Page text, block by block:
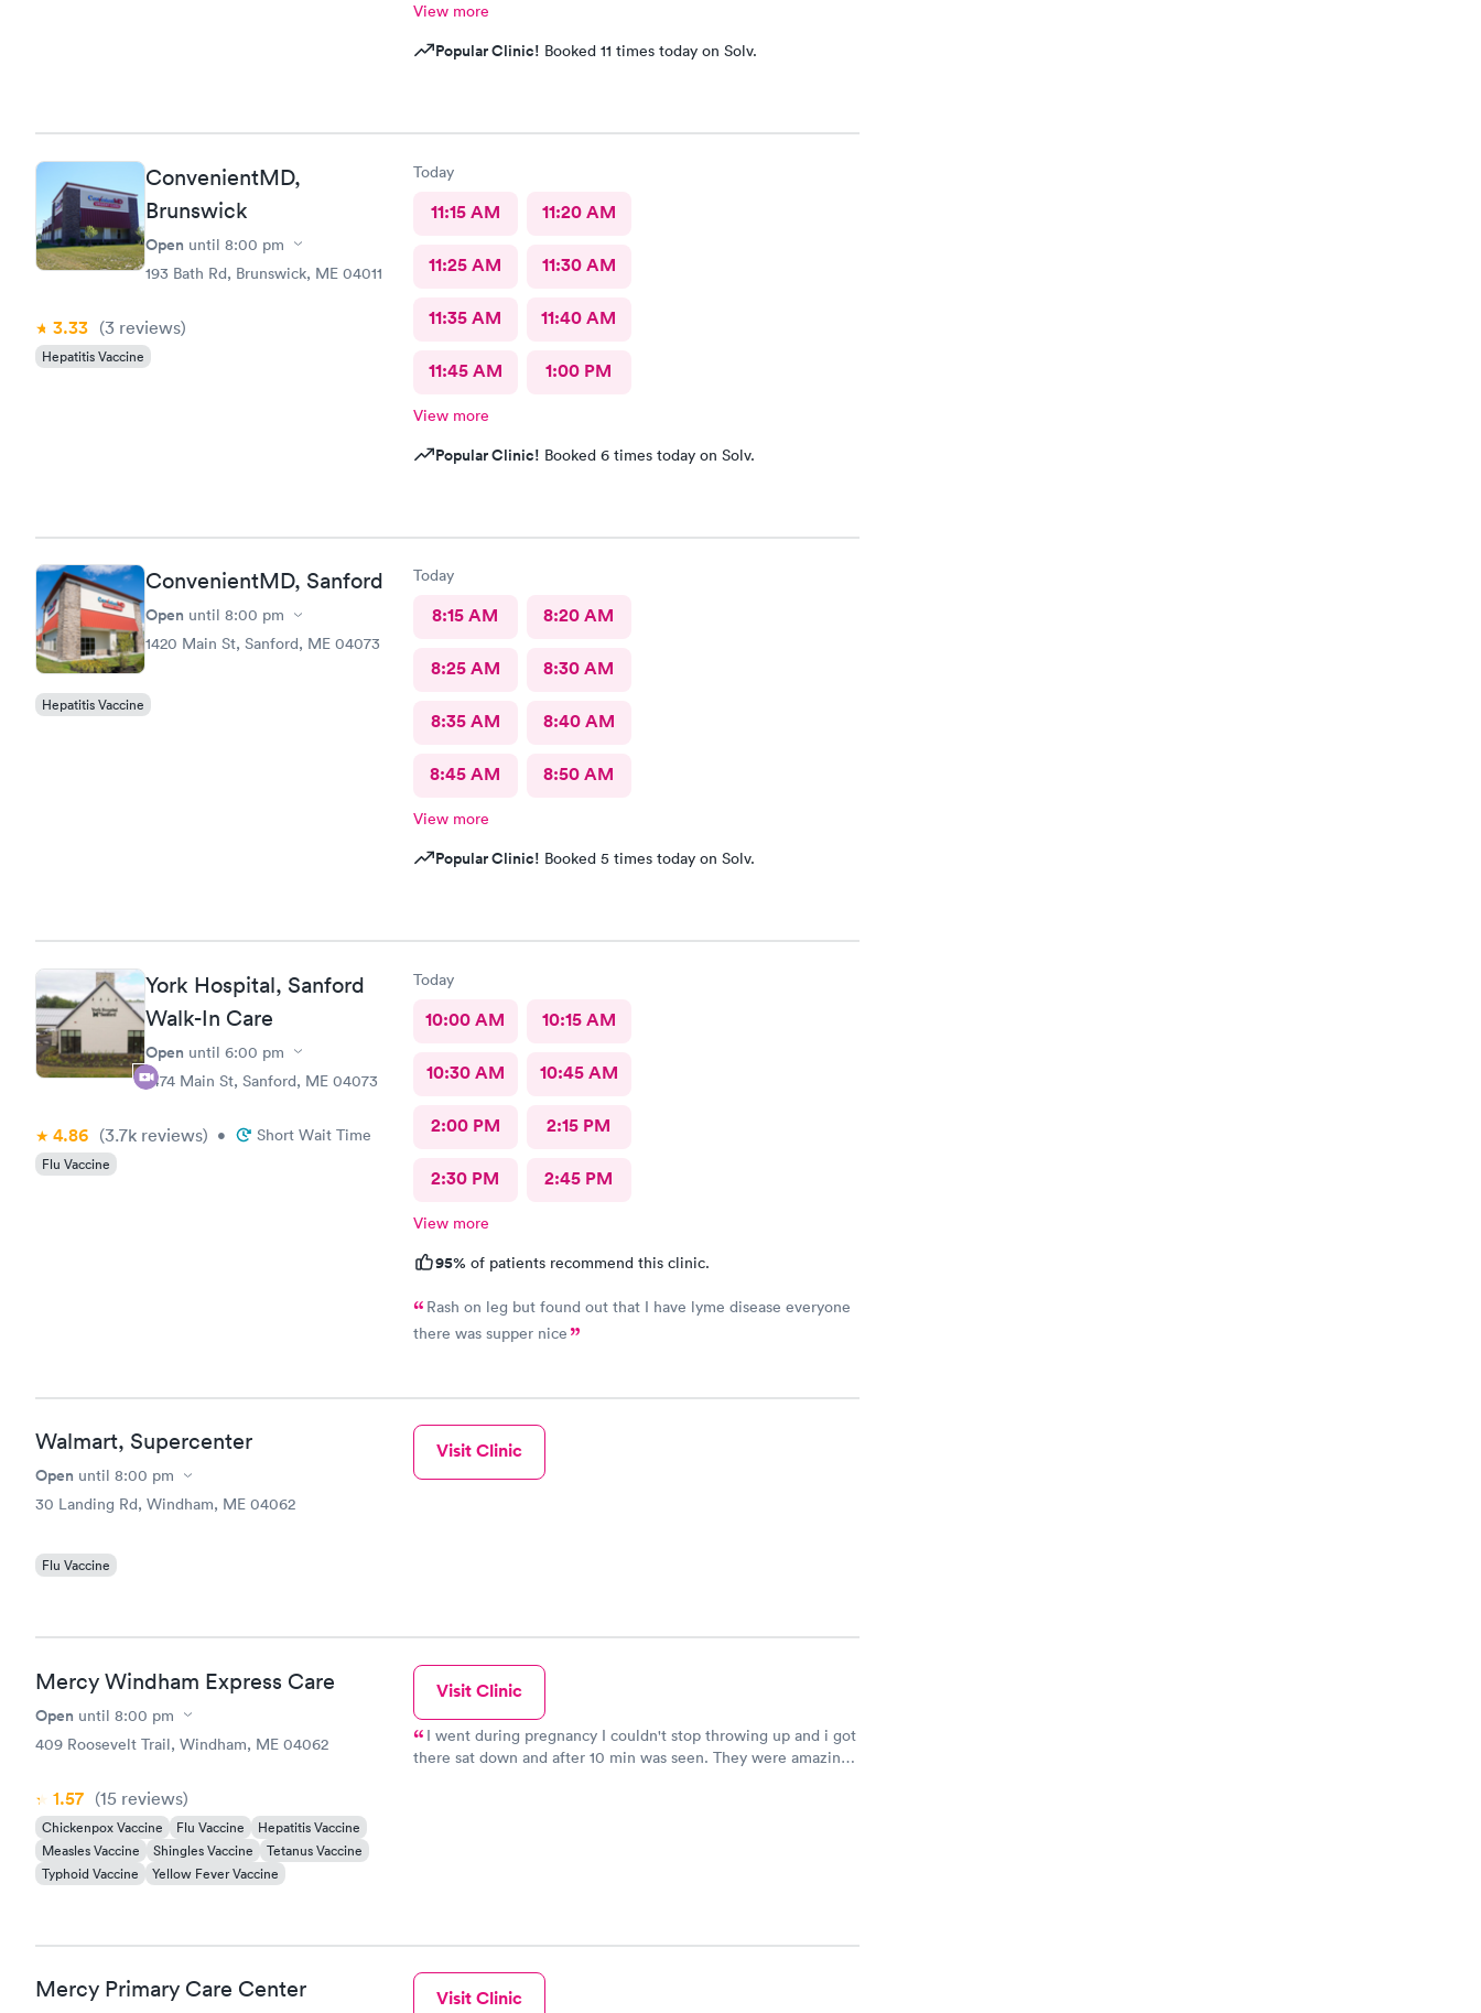
View more
Popular Clinic! Booked 11 times today on Solv.
ConvenientMD,
Brunswick
Open until 8:00 pm
193 Bath Rd, Brunswick, ME 04011
3.33 (3 reviews)
Hepatitis Vaccine
Today
11:15 AM 11:20 AM
11:25 AM 11:30 AM
11:35 AM 11:40 AM
11:45 AM 1:00 PM
View more
Popular Clinic! Booked 6 times today on Solv.
ConvenientMD, Sanford
Open until 8:00 pm
1420 Main St, Sanford, ME 04073
Hepatitis Vaccine
Today
8:15 AM 8:20 AM
8:25 AM 8:30 AM
8:35 AM 8:40 AM
8:45 AM 8:50 AM
View more
Popular Clinic! Booked 5 times today on Solv.
York Hospital, Sanford
Walk-In Care
Open until 6:00 pm
1474 Main St, Sanford, ME 04073
4.86 (3.7k reviews) • Short Wait Time
Flu Vaccine
Today
10:00 AM 10:15 AM
10:30 AM 10:45 AM
2:00 PM 2:15 PM
2:30 PM 2:45 PM
View more
95% of patients recommend this clinic.
Rash on leg but found out that I have lyme disease everyone
there was supper nice
Walmart, Supercenter
Open until 8:00 pm
30 Landing Rd, Windham, ME 04062
Flu Vaccine
Visit Clinic
Mercy Windham Express Care
Open until 8:00 pm
409 Roosevelt Trail, Windham, ME 04062
1.57 (15 reviews)
Chickenpox Vaccine Flu Vaccine
Hepatitis Vaccine
Measles Vaccine
Shingles Vaccine
Tetanus Vaccine
Typhoid Vaccine
Yellow Fever Vaccine
Visit Clinic
I went during pregnancy I couldn't stop throwing up and i got
there sat down and after 10 min was seen. They were amazing
Mercy Primary Care Center Visit Clinic